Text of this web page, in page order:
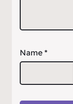
Name *